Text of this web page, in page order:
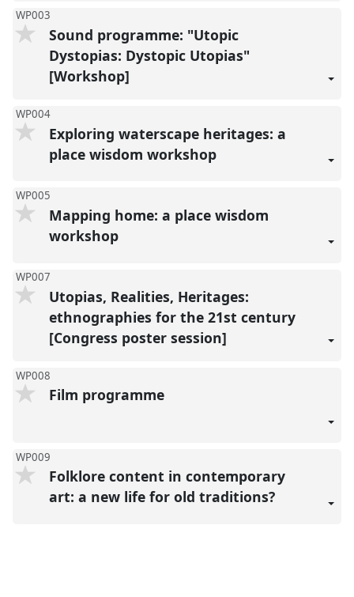
WP003
Sound programme: "Utopic
Dystopias: Dystopic Utopias"
[Workshop]
WP004
Exploring waterscape heritages: a
place wisdom workshop
WP005
Mapping home: a place wisdom
workshop
WP007
Utopias, Realities, Heritages:
ethnographies for the 21st century
[Congress poster session]
WP008
Film programme
WP009
Folklore content in contemporary
art: a new life for old traditions?